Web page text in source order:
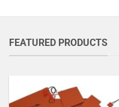
FEATURED PRODUCTS